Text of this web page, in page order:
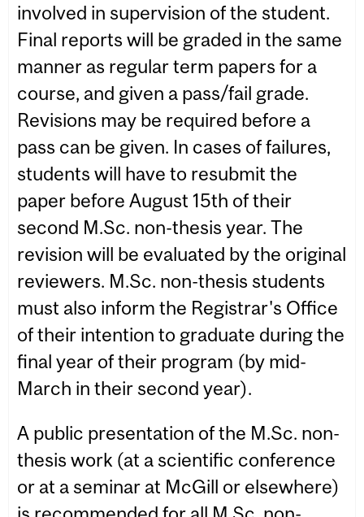
involved in supervision of the student.
Final reports will be graded in the same
manner as regular term papers for a
course, and given a pass/fail grade.
Revisions may be required before a
pass can be given. In cases of failures,
students will have to resubmit the
paper before August 15th of their
second M.Sc. non-thesis year. The
revision will be evaluated by the original
reviewers. M.Sc. non-thesis students
must also inform the Registrar's Office
of their intention to graduate during the
final year of their program (by mid-
March in their second year).
A public presentation of the M.Sc. non-
thesis work (at a scientific conference
or at a seminar at McGill or elsewhere)